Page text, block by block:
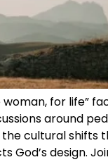
for life”
around
cultural
design.